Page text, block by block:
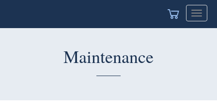
Toggle
Maintenance